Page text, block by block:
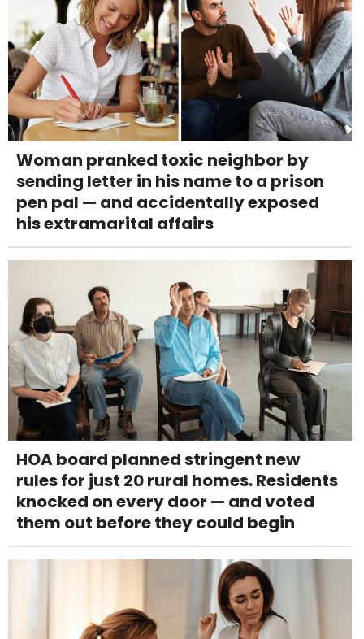
Woman pranked toxic neighbor by
sending letter in his name to a prison
pen pal — and accidentally exposed
his extramarital affairs
HOA board planned stringent new
rules for just 20 rural homes. Residents
knocked on every door — and voted
them out before they could begin